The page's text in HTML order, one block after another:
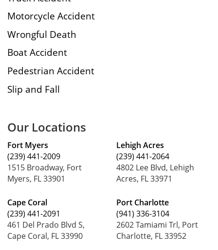
Motorcycle Accident
Wrongful Death
Boat Accident
Pedestrian Accident
Slip and Fall
Our Locations
Fort Myers
(239) 441-2009
1515 Broadway, Fort
Myers, FL 33901
Cape Coral
(239) 441-2091
461 Del Prado Blvd S,
Cape Coral, FL 33990
Lehigh Acres
(239) 441-2064
4802 Lee Blvd, Lehigh
Acres, FL 33971
Port Charlotte
(941) 336-3104
2602 Tamiami Trl, Port
Charlotte, FL 33952